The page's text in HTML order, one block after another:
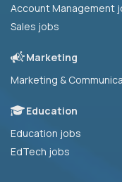
Account Management
Sales jobs
Marketing
Marketing &
Education
Education jobs
EdTech jobs